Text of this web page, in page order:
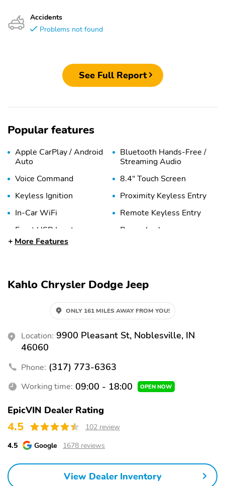
Accidents
Problems not found
See Full Report
Popular features
Apple CarPlay / Android
Auto
Bluetooth Hands-Free /
Streaming Audio
Voice Command
8.4" Touch Screen
Keyless Ignition
Proximity Keyless Entry
In-Car WiFi
Remote Keyless Entry
Front USB Input
Power Locks
Front Aux Input
Audio Steering Wheel
Controls
Front 12V DC Power
Outlet
Cylinder Deactivation
External Temperature
Display
Front and Rear Parking
Sensors
Brake Assist
Adaptive Cruise Control
(DRLs)
Backup Camera
Stability Control
Front Side Airbags
Auto On/Off Headlights
More Features
Kahlo Chrysler Dodge Jeep
ONLY 161 MILES AWAY FROM YOU!
Location: 9900 Pleasant St, Noblesville, IN
46060
Phone: (317) 773-6363
Working time: 09:00 - 18:00 OPEN NOW
EpicVIN Dealer Rating
4.5 102 review
4.5 Google 1678 reviews
View Dealer Inventory